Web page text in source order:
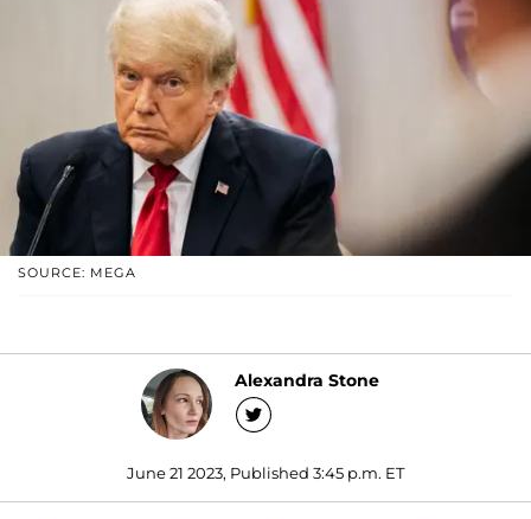
SOURCE: MEGA
Alexandra Stone
June 21 2023, Published 3:45 p.m. ET